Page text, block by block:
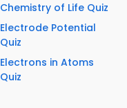
Chemistry of Life Quiz
Electrode Potential
Quiz
Electrons in Atoms
Quiz